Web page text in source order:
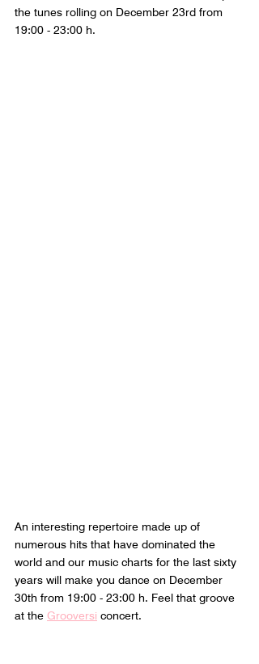
the tunes rolling on December 23rd from
19:00 - 23:00 h.
An interesting repertoire made up of
numerous hits that have dominated the
world and our music charts for the last sixty
years will make you dance on December
30th from 19:00 - 23:00 h. Feel that groove
at the Grooversi concert.